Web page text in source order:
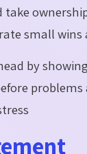
small
by